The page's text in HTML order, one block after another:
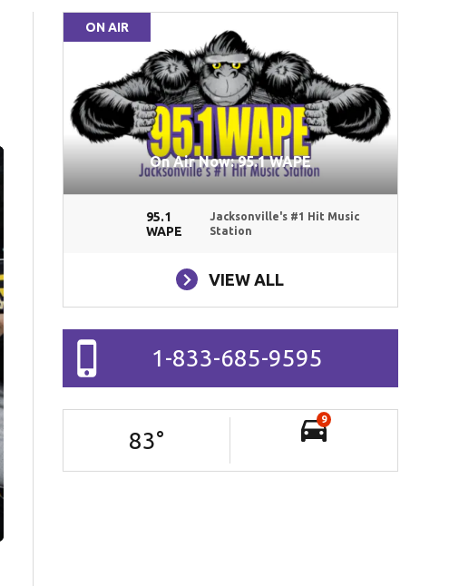
ON AIR
On Air Now: 95.1 WAPE
95.1
WAPE
Jacksonville's #1 Hit Music
Station
VIEW ALL
1-833-685-9595
83°
9